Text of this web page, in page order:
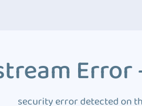
Error
security error detected on